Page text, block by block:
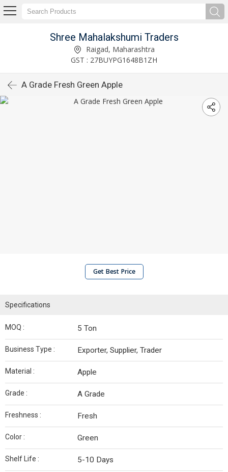
Shree Mahalakshumi Traders
Raigad, Maharashtra
GST : 27BUYPG1648B1ZH
A Grade Fresh Green Apple
Get Best Price
Specifications
MOQ : 5 Ton
Business Type : Exporter, Supplier, Trader
Material : Apple
Grade : A Grade
Freshness : Fresh
Color : Green
Shelf Life : 5-10 Days